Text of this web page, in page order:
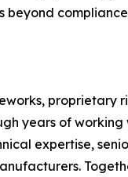
beyond
proprietary
years of working
expertise,